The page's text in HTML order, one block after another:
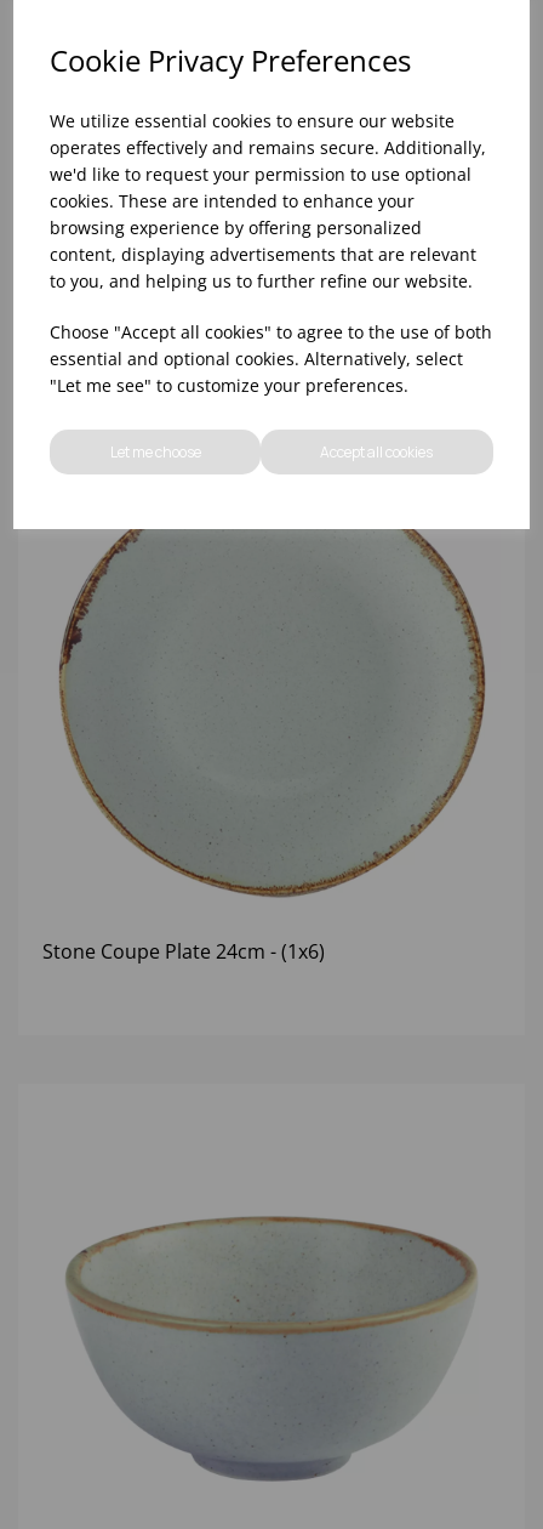
Cookie Privacy Preferences
We utilize essential cookies to ensure our website
operates effectively and remains secure. Additionally,
we'd like to request your permission to use optional
cookies. These are intended to enhance your
browsing experience by offering personalized
content, displaying advertisements that are relevant
to you, and helping us to further refine our website.
Choose "Accept all cookies" to agree to the use of both
essential and optional cookies. Alternatively, select
"Let me see" to customize your preferences.
Let me choose Accept all cookies
Stone Pasta Plate 26cm - (1x6)
Stone Coupe Plate 24cm - (1x6)